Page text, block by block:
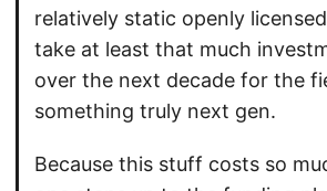
relatively static openly
take at least that much
over the next decade for the
something truly next gen.
Because this stuff costs so